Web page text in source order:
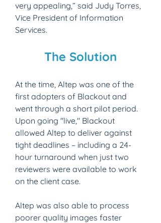
very appealing,” said Judy Torres,
Vice President of Information
Services.
The Solution​
At the time, Altep was one of the
first adopters of Blackout and
went through a short pilot period.
Upon going "live," Blackout
allowed Altep to deliver against
tight deadlines – including a 24-
hour turnaround when just two
reviewers were available to work
on the client case.
Altep was also able to process
poorer quality images faster